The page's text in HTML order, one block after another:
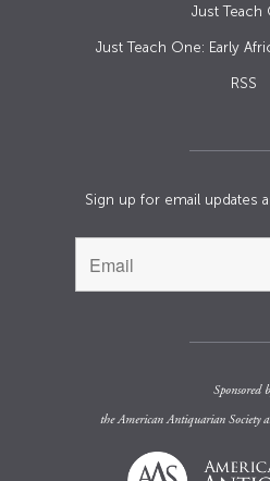
Just Teach
Just Teach One: Early
RSS
Sign up for email updates
Sponsored
theAmerican Antiquarian Society